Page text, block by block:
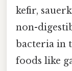
kefir,
non-
bacteria in
foods like